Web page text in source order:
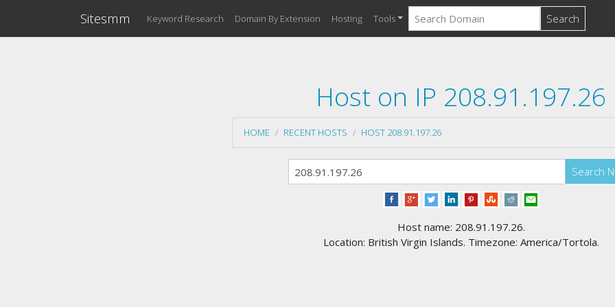
Sitesmm Keyword Research Domain By Extension Hosting Tools Search
Host on IP 208.91.197.26
HOME RECENT HOSTS HOST 208.91.197.26
Search
Host name: 208.91.197.26.
Location: British Virgin Islands. Timezone: America/Tortola.